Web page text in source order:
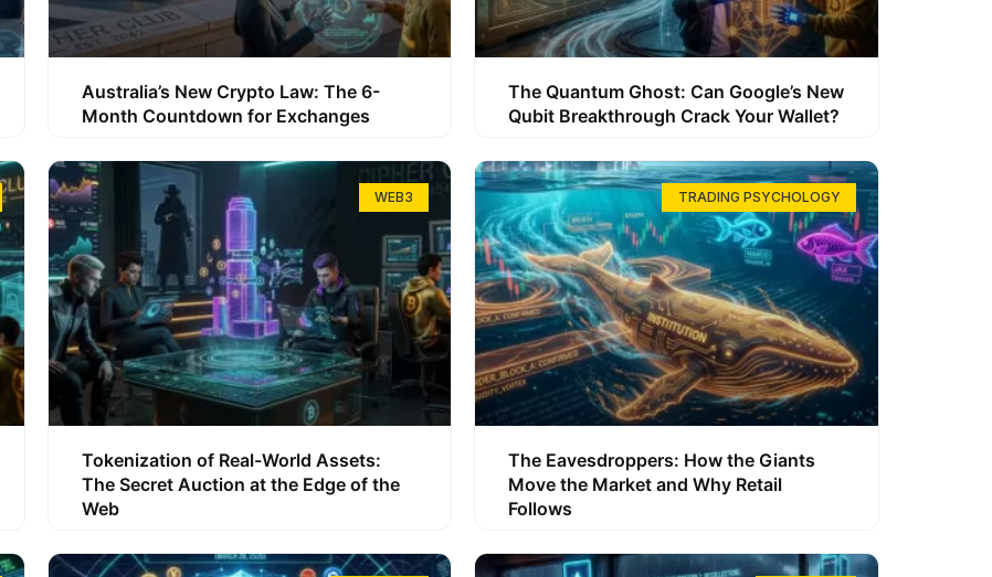
Australia’s New Crypto Law: The 6-
Month Countdown for Exchanges
The Quantum Ghost: Can Google’s New
Qubit Breakthrough Crack Your Wallet?
WEB3
Tokenization of Real-World Assets:
The Secret Auction at the Edge of the
Web
TRADING PSYCHOLOGY
The Eavesdroppers: How the Giants
Move the Market and Why Retail
Follows